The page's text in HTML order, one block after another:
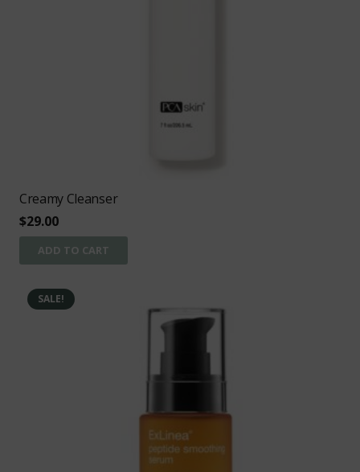
Creamy Cleanser
$29.00
ADD TO CART
SALE!